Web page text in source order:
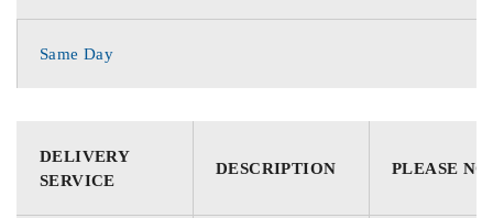
Same Day
DELIVERY
SERVICE
DESCRIPTION PLEASE